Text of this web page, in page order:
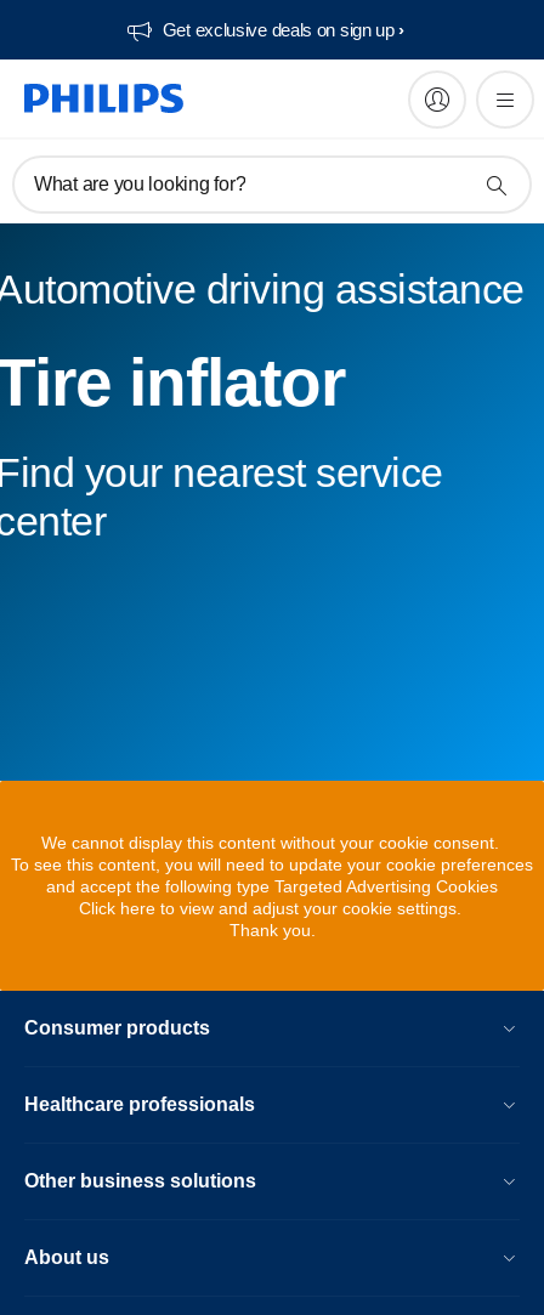
Get exclusive deals on sign up​
What are you looking for?
driving assistance
inflator
your nearest service
We cannot display this content without your cookie consent.
To see this content, you will need to update your cookie preferences
and accept the following type Targeted Advertising Cookies
Click here to view and adjust your cookie settings.
Thank you.
Consumer products
Healthcare professionals
Other business solutions
About us